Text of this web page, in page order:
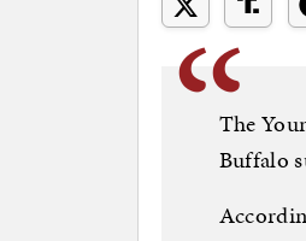
The
Buffalo